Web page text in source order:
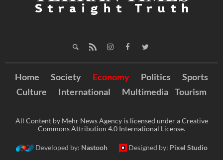
Home Society Economy Politics
Sports
Culture
International Multimedia Tourism
All Content by Mehr News Agency is licensed under a Creative
Commons Attribution 4.0 International License.
Developed by: Nastooh Designed by: Pixel Studio